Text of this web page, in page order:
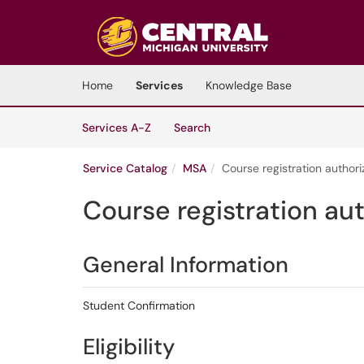
Skip to main content
(opens in a new tab)
Home Services
Knowledge Base
Services A-Z
SearchServices
Service Catalog MSA Course registration
Course registration
General Information
Student Confirmation
Eligibility